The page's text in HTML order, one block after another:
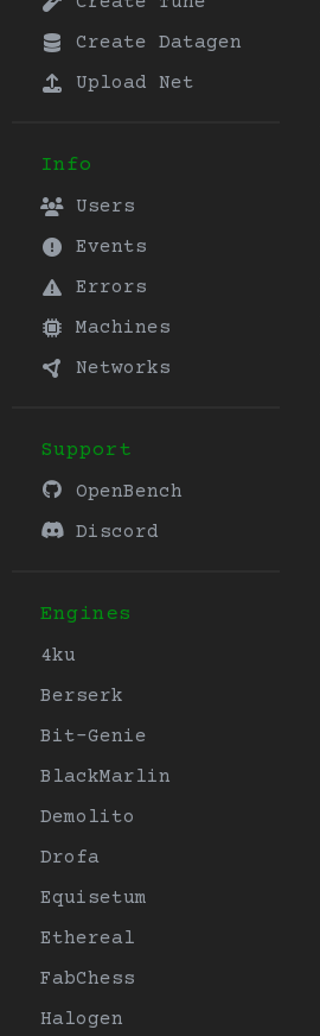
Create Datagen
Upload Net
Info
Users
Events
Errors
Machines
Networks
Support
OpenBench
Discord
Engines
4ku
Berserk
Bit-Genie
BlackMarlin
Demolito
Drofa
Equisetum
Ethereal
FabChess
Halogen